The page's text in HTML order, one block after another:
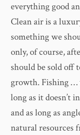
everything good
Clean air is a
something we
only, of course,
should be sold off
growth. Fishing …
long as it doesn’t
and as long as
natural resources